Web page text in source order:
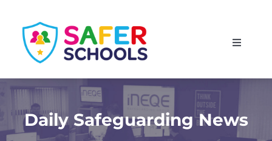
content
Toggle
Scotland
Daily Safeguarding News